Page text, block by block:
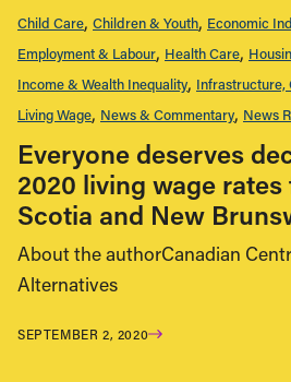
Child Care Children & Youth Economic
Employment & Labour Health Care
Income & Wealth Inequality Infrastructure,
Living Wage News & Commentary News
Everyone deserves
2020 living wage rates
Scotia and New
About the authorCanadian
Alternatives
SEPTEMBER 2, 2020